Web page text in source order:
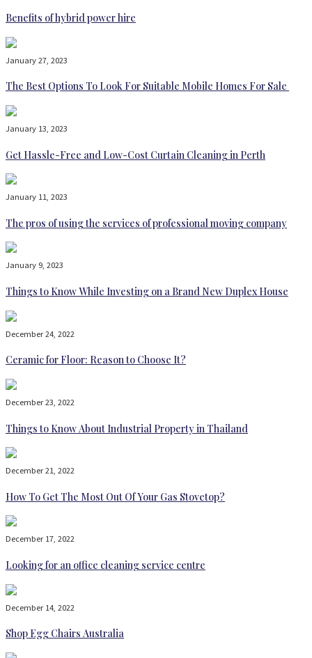
Benefits of hybrid power hire
January 27, 2023
The Best Options To Look For Suitable Mobile Homes For Sale
January 13, 2023
Get Hassle-Free and Low-Cost Curtain Cleaning in Perth
January 11, 2023
The pros of using the services of professional moving company
January 9, 2023
Things to Know While Investing on a Brand New Duplex House
December 24, 2022
Ceramic for Floor: Reason to Choose It?
December 23, 2022
Things to Know About Industrial Property in Thailand
December 21, 2022
How To Get The Most Out Of Your Gas Stovetop?
December 17, 2022
Looking for an office cleaning service centre
December 14, 2022
Shop Egg Chairs Australia